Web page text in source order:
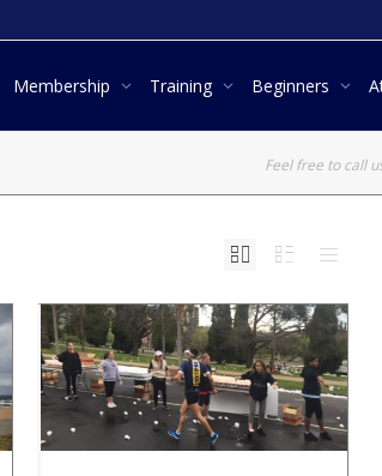
Membership Training Beginners
Feel free to call